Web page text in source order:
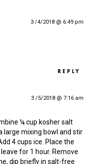
3 /4/2018 @ 6:49 pm
REPLY
3 /5/2018 @ 7:16 am
¼ cup kosher salt
large mixing bowl and stir
4 cups ice. Place the
for 1 hour. Remove
dip briefly in salt-free